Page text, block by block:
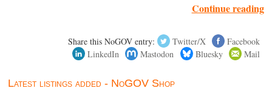
Continue reading
Share this NoGOV entry: Twitter/X
Facebook
LinkedIn
Mastodon Bluesky Mail
Latest listings added - NoGOV Shop